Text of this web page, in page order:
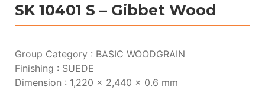
SK 10401 S – Gibbet Wood
Group Category : BASIC WOODGRAIN
Finishing : SUEDE
Dimension : 1,220 x 2,440 x 0.6 mm